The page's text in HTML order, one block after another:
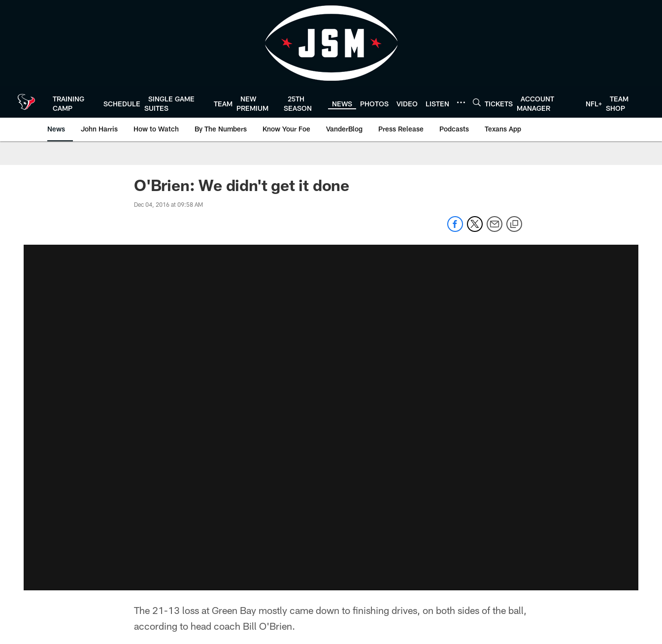
TRAINING
CAMP
SCHEDULE
SINGLE GAME
SUITES
TEAM
NEW
PREMIUM
25TH
SEASON
NEWS PHOTOS VIDEO LISTEN TICKETS
ACCOUNT
MANAGER
NFL+
TEAM
SHOP
News John Harris How to Watch By The Numbers Know Your Foe VanderBlog Press Release Podcasts Texans App
O'Brien: We didn't get it done
Dec 04, 2016 at 09:58 AM
The 21-13 loss at Green Bay mostly came down to finishing drives, on both sides of the ball,
according to head coach Bill O'Brien.